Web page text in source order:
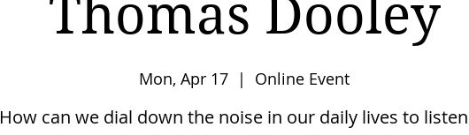
Thomas Dooley
Mon, Apr 17
  |
Online Event
How can we dial down the noise in our daily lives to